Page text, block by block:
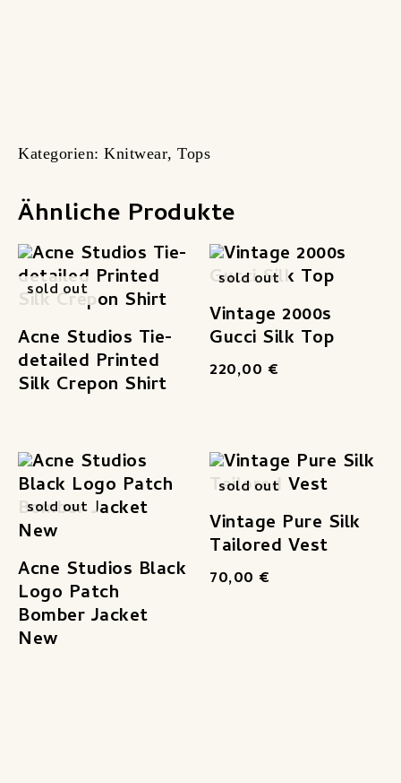
Kategorien: Knitwear, Tops
Ähnliche Produkte
sold out
Acne Studios Tie-
detailed Printed
Silk Crepon Shirt
sold out
Vintage 2000s
Gucci Silk Top
220,00 €
sold out
Acne Studios Black
Logo Patch
Bomber Jacket
New
sold out
Vintage Pure Silk
Tailored Vest
70,00 €